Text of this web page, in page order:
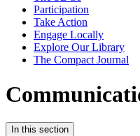
Participation
Take Action
Engage Locally
Explore Our Library
The Compact Journal
In this section